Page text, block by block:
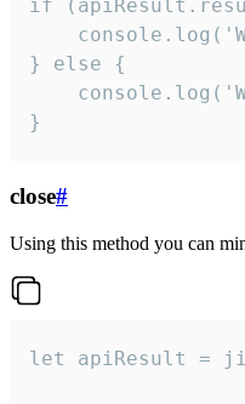
if
} else {
}
close#
Using this method you can
let apiResult =